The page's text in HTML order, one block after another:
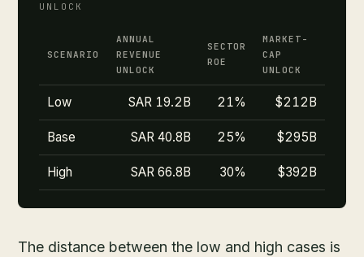
UNLOCK
SCENARIO
ANNUAL
REVENUE
UNLOCK
SECTOR
ROE
MARKET-
CAP
UNLOCK
Low SAR 19.2B 21% $212B
Base SAR 40.8B 25% $295B
High SAR 66.8B 30% $392B
The distance between the low and high cases is